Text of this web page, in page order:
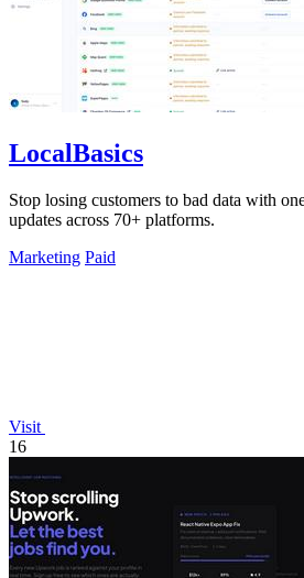
LocalBasics
Stop losing customers to bad data with
updates across 70+ platforms.
Marketing Paid
Visit
16